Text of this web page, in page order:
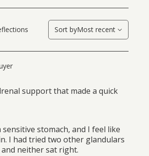
Sort byMost recent
support that made a quick
sensitive stomach, and I feel like
I had tried two other glandulars
neither sat right.